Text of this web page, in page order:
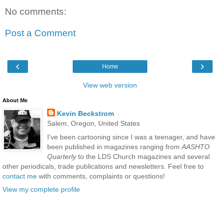
No comments:
Post a Comment
‹ ›
Home
View web version
About Me
Kevin Beckstrom
Salem, Oregon, United States
I've been cartooning since I was a teenager, and have
been published in magazines ranging from AASHTO
Quarterlyto the LDS Church magazines and several
other periodicals, trade publications and newsletters. Feel free to
contact me with comments, complaints or questions!
View my complete profile